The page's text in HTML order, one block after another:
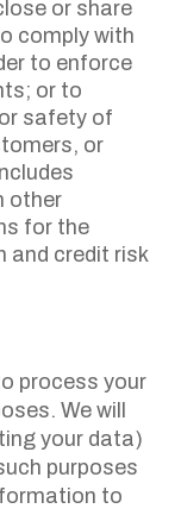
or share
comply with
to enforce
or to
safety of
or
other
for the
and credit risk
process your
We will
your data)
purposes
to